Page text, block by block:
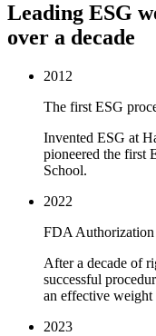
Leading ESG
over a decade
2012
The first ESG
Invented ESG at
pioneered the first
School.
2022
FDA Authorization
After a decade of
successful
an effective weight
2023